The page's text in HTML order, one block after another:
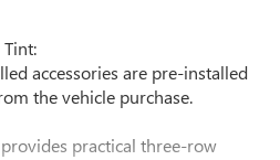
accessories are pre-installed
the vehicle purchase.
practical three-row